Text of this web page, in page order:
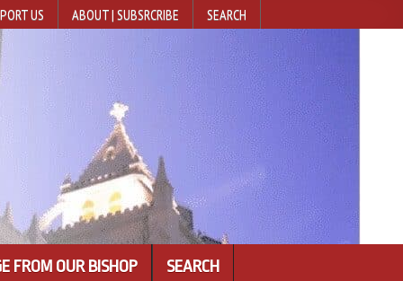
US ABOUT | SUBSRCRIBE SEARCH
FROM OUR BISHOP SEARCH